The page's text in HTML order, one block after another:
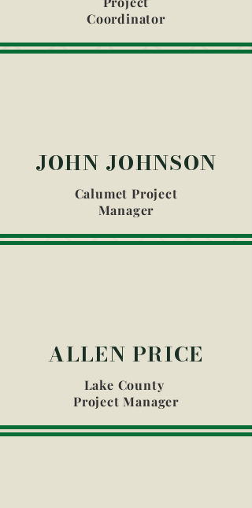
Coordinator
JOHN JOHNSON
Calumet Project
Manager
ALLEN PRICE
Lake County
Project Manager